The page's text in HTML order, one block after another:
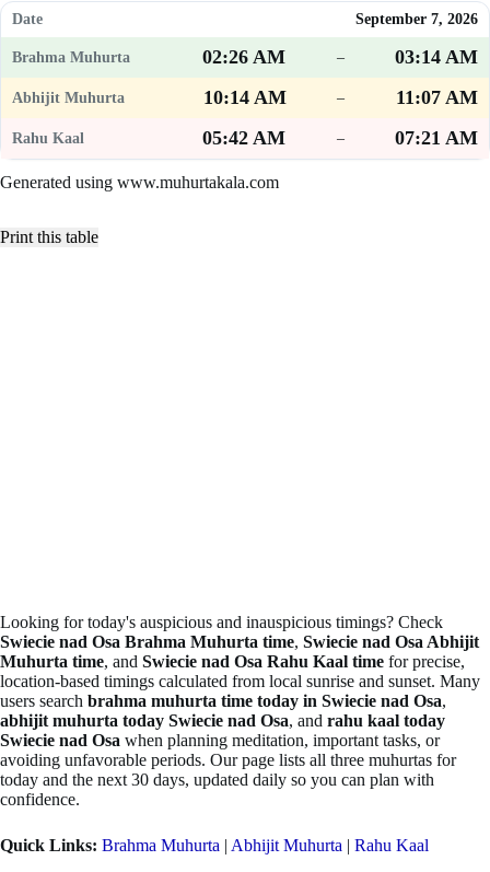
September 7, 2026
02:26 AM –
03:14 AM
10:14 AM
–
11:07 AM
05:42 AM
– 07:21 AM
Generated using www.muhurtakala.com
Print this table
Looking for today's auspicious and inauspicious timings? Check
Swiecie nad Osa Brahma Muhurta time, Swiecie nad Osa Abhijit
Muhurta time, and Swiecie nad Osa Rahu Kaal time for precise,
location-based timings calculated from local sunrise and sunset. Many
users search brahma muhurta time today in Swiecie nad Osa,
abhijit muhurta today Swiecie nad Osa, and rahu kaal today
Swiecie nad Osa when planning meditation, important tasks, or
avoiding unfavorable periods. Our page lists all three muhurtas for
today and the next 30 days, updated daily so you can plan with
confidence.
Quick Links: Brahma Muhurta | Abhijit Muhurta | Rahu Kaal